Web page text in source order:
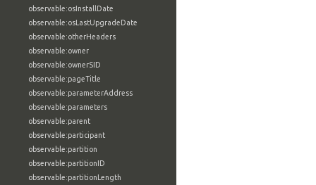
observable:osInstallDate
observable:osLastUpgradeDate
observable:otherHeaders
observable:owner
observable:ownerSID
observable:pageTitle
observable:parameterAddress
observable:parameters
observable:parent
observable:participant
observable:partition
observable:partitionID
observable:partitionLength